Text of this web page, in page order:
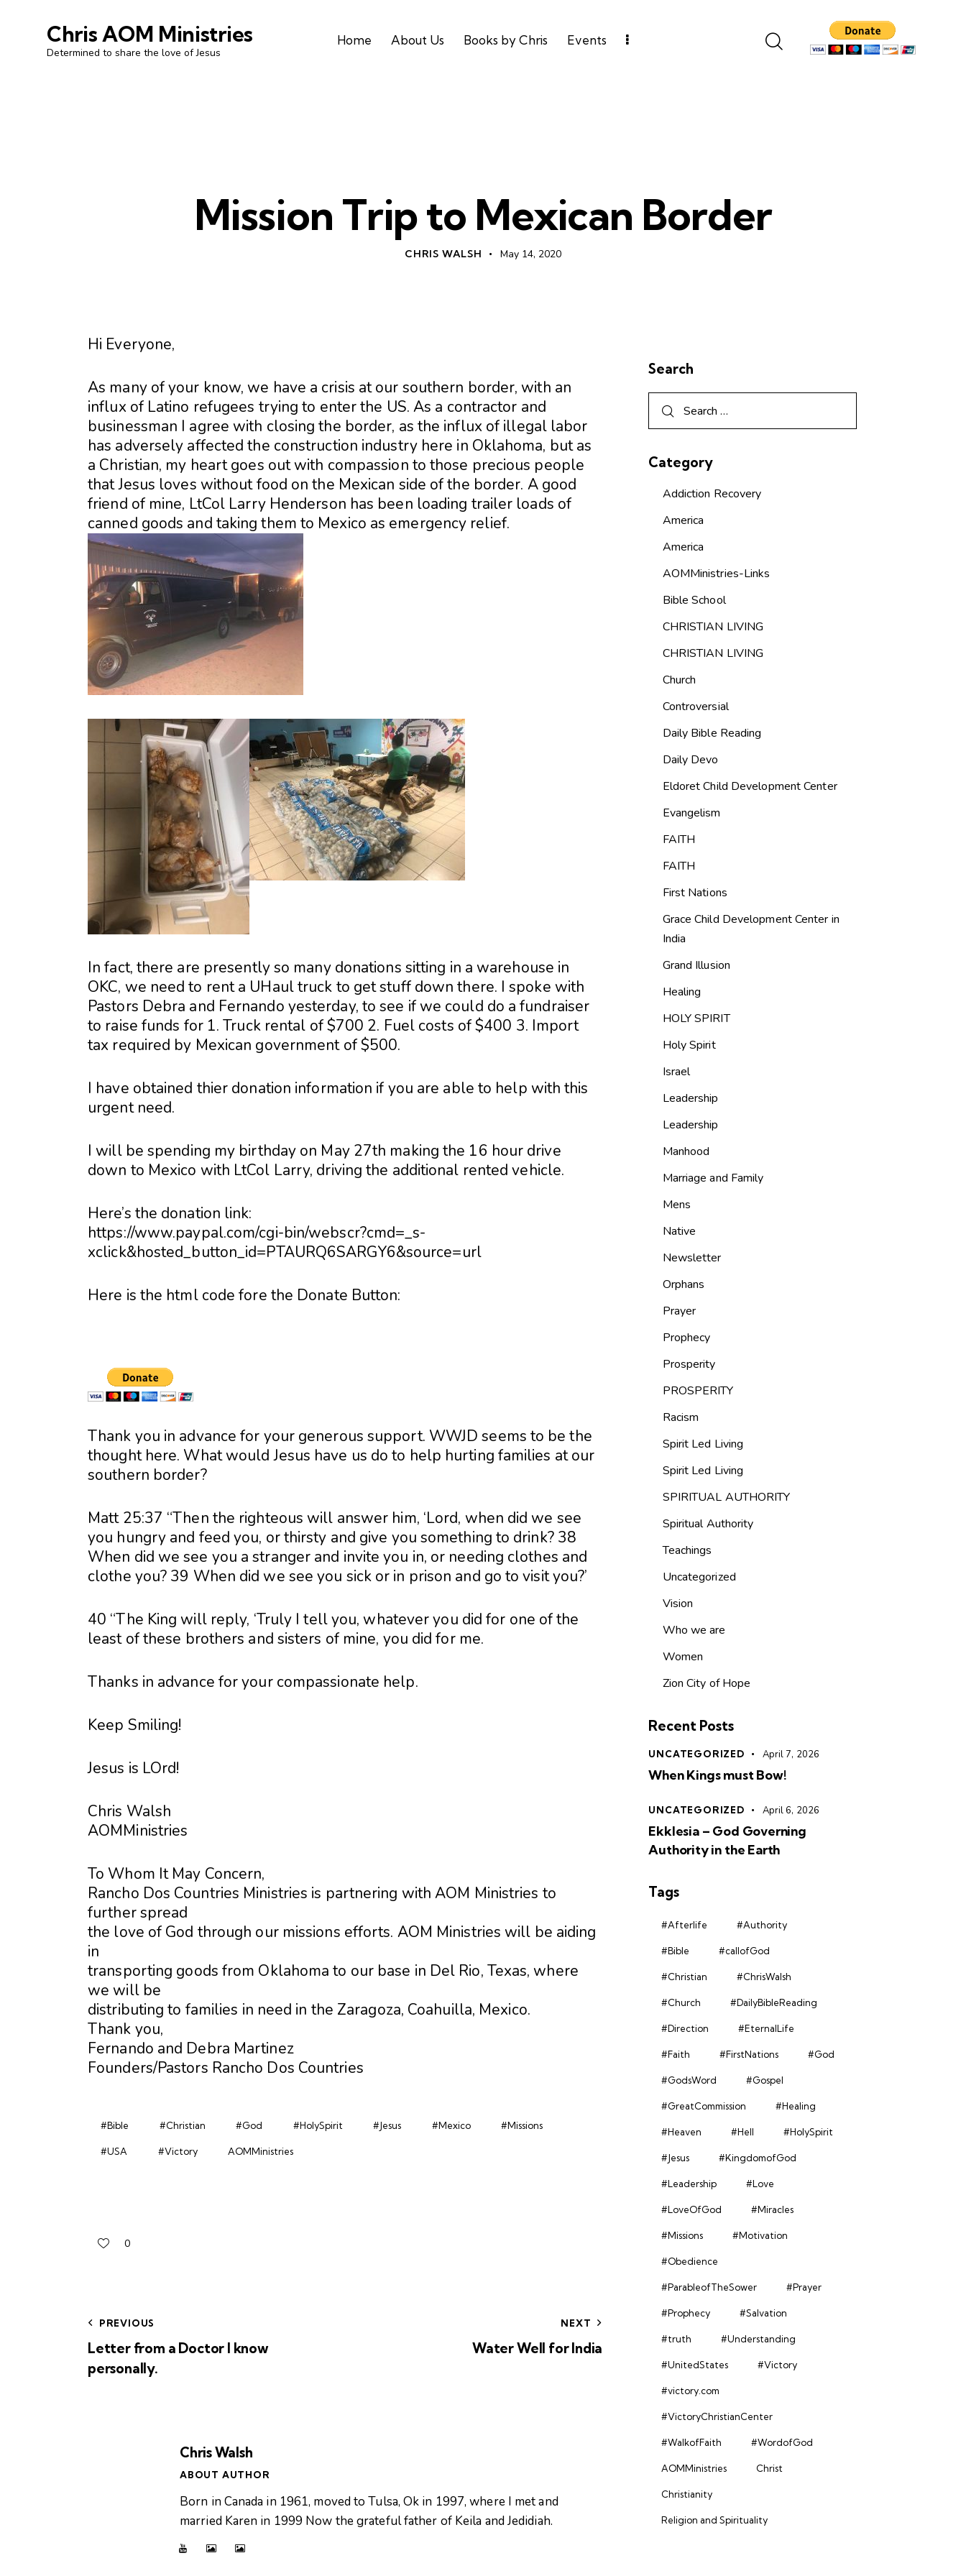
Chris AOM Ministries
Determined to share the love of Jesus
Home About Us Books by Chris Events
Mission Trip to Mexican Border
CHRIS WALSH May 14, 2020
Hi Everyone,
As many of your know, we have a crisis at our southern border, with an
influx of Latino refugees trying to enter the US. As a contractor and
businessman I agree with closing the border, as the influx of illegal labor
has adversely affected the construction industry here in Oklahoma, but as
a Christian, my heart goes out with compassion to those precious people
that Jesus loves without food on the Mexican side of the border. A good
friend of mine, LtCol Larry Henderson has been loading trailer loads of
canned goods and taking them to Mexico as emergency relief.
In fact, there are presently so many donations sitting in a warehouse in
OKC, we need to rent a UHaul truck to get stuff down there. I spoke with
Pastors Debra and Fernando yesterday, to see if we could do a fundraiser
to raise funds for 1. Truck rental of $700 2. Fuel costs of $400 3. Import
tax required by Mexican government of $500.
I have obtained thier donation information if you are able to help with this
urgent need.
I will be spending my birthday on May 27th making the 16 hour drive
down to Mexico with LtCol Larry, driving the additional rented vehicle.
Here’s the donation link:
https://www.paypal.com/cgi-bin/webscr?cmd=_s-
xclick&hosted_button_id=PTAURQ6SARGY6&source=url
Here is the html code fore the Donate Button:
Thank you in advance for your generous support. WWJD seems to be the
thought here. What would Jesus have us do to help hurting families at our
southern border?
Matt 25:37 “Then the righteous will answer him, ‘Lord, when did we see
you hungry and feed you, or thirsty and give you something to drink? 38
When did we see you a stranger and invite you in, or needing clothes and
clothe you? 39 When did we see you sick or in prison and go to visit you?’
40 “The King will reply, ‘Truly I tell you, whatever you did for one of the
least of these brothers and sisters of mine, you did for me.
Thanks in advance for your compassionate help.
Keep Smiling!
Jesus is LOrd!
Chris Walsh
AOMMinistries
To Whom It May Concern,
Rancho Dos Countries Ministries is partnering with AOM Ministries to
further spread
the love of God through our missions efforts. AOM Ministries will be aiding
in
transporting goods from Oklahoma to our base in Del Rio, Texas, where
we will be
distributing to families in need in the Zaragoza, Coahuilla, Mexico.
Thank you,
Fernando and Debra Martinez
Founders/Pastors Rancho Dos Countries
#Bible #Christian #God #HolySpirit #Jesus #Mexico #Missions
#USA #Victory AOMMinistries
0
PREVIOUS
Letter from a Doctor I know
personally.
NEXT
Water Well for India
Chris Walsh
ABOUT AUTHOR
Born in Canada in 1961, moved to Tulsa, Ok in 1997, where I met and
married Karen in 1999 Now the grateful father of Keila and Jedidiah.
Search
Category
Addiction Recovery
America
America
AOMMinistries-Links
Bible School
CHRISTIAN LIVING
CHRISTIAN LIVING
Church
Controversial
Daily Bible Reading
Daily Devo
Eldoret Child Development Center
Evangelism
FAITH
FAITH
First Nations
Grace Child Development Center in
India
Grand Illusion
Healing
HOLY SPIRIT
Holy Spirit
Israel
Leadership
Leadership
Manhood
Marriage and Family
Mens
Native
Newsletter
Orphans
Prayer
Prophecy
Prosperity
PROSPERITY
Racism
Spirit Led Living
Spirit Led Living
SPIRITUAL AUTHORITY
Spiritual Authority
Teachings
Uncategorized
Vision
Who we are
Women
Zion City of Hope
Recent Posts
UNCATEGORIZED April 7, 2026
When Kings must Bow!
UNCATEGORIZED April 6, 2026
Ekklesia – God Governing
Authority in the Earth
Tags
#Afterlife #Authority
#Bible #callofGod
#Christian #ChrisWalsh
#Church #DailyBibleReading
#Direction #EternalLife
#Faith #FirstNations #God
#GodsWord #Gospel
#GreatCommission #Healing
#Heaven #Hell #HolySpirit
#Jesus #KingdomofGod
#Leadership #Love
#LoveOfGod #Miracles
#Missions #Motivation
#Obedience
#ParableofTheSower #Prayer
#Prophecy #Salvation
#truth #Understanding
#UnitedStates #Victory
#victory.com
#VictoryChristianCenter
#WalkofFaith #WordofGod
AOMMinistries Christ
Christianity
Religion and Spirituality